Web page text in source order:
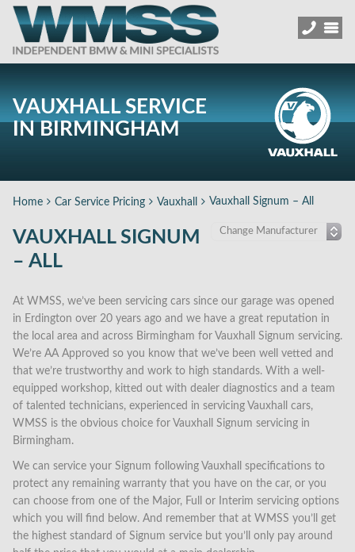
VAUXHALL SERVICE
IN BIRMINGHAM
Home Car Service Pricing Vauxhall Vauxhall Signum – All
VAUXHALL SIGNUM
– ALL
At WMSS, we’ve been servicing cars since our garage was opened
in Erdington over 20 years ago and we have a great reputation in
the local area and across Birmingham for Vauxhall Signum servicing.
We’re AA Approved so you know that we’ve been well vetted and
that we’re trustworthy and work to high standards. With a well-
equipped workshop, kitted out with dealer diagnostics and a team
of talented technicians, experienced in servicing Vauxhall cars,
WMSS is the obvious choice for Vauxhall Signum servicing in
Birmingham.
We can service your Signum following Vauxhall specifications to
protect any remaining warranty that you have on the car, or you
can choose from one of the Major, Full or Interim servicing options
which you will find below. And remember that at WMSS you’ll get
the highest standard of Signum service but you’ll only pay around